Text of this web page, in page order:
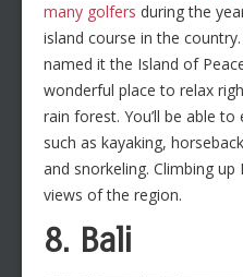
many golfers during the
island course in the
named it the Island of
wonderful place to relax
rain forest. You’ll be able
such as kayaking,
and snorkeling. Climbing
views of the region.
8. Bali